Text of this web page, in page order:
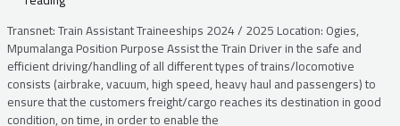
Transnet: Train Assistant Traineeships 2024 / 2025 Location: Ogies,
Mpumalanga Position Purpose Assist the Train Driver in the safe and
efficient driving/handling of all different types of trains/locomotive
consists (airbrake, vacuum, high speed, heavy haul and passengers) to
ensure that the customers freight/cargo reaches its destination in good
condition, on time, in order to enable the